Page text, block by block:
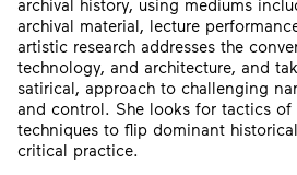
archival history, using mediums
archival material, lecture
artistic research addresses the
technology, and architecture, and
satirical, approach to challenging
and control. She looks for tactics of
techniques to flip dominant
critical practice.